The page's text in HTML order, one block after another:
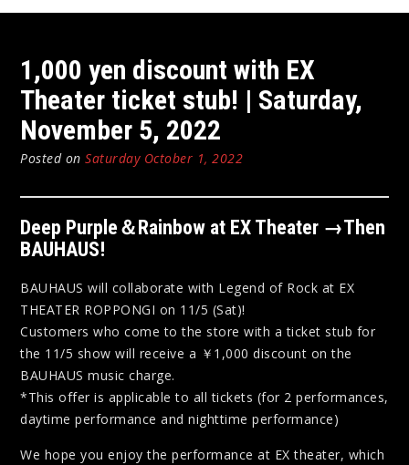
1,000 yen discount with EX
Theater ticket stub! | Saturday,
November 5, 2022
Posted on Saturday October 1, 2022
Deep Purple＆Rainbow at EX Theater →Then
BAUHAUS!
BAUHAUS will collaborate with Legend of Rock at EX
THEATER ROPPONGI on 11/5 (Sat)!
Customers who come to the store with a ticket stub for
the 11/5 show will receive a ￥1,000 discount on the
BAUHAUS music charge.
*This offer is applicable to all tickets (for 2 performances,
daytime performance and nighttime performance)
We hope you enjoy the performance at EX theater, which